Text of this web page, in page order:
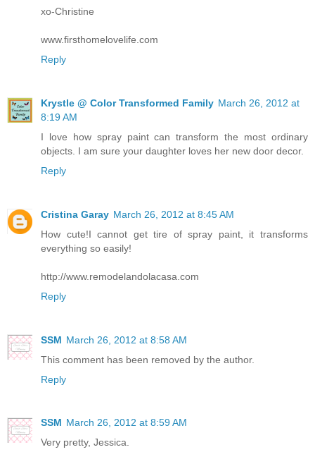
xo-Christine
www.firsthomelovelife.com
Reply
Krystle @ Color Transformed Family March 26, 2012 at
8:19 AM
I love how spray paint can transform the most ordinary
objects. I am sure your daughter loves her new door decor.
Reply
Cristina Garay March 26, 2012 at 8:45 AM
How cute!I cannot get tire of spray paint, it transforms
everything so easily!
http://www.remodelandolacasa.com
Reply
SSM March 26, 2012 at 8:58 AM
This comment has been removed by the author.
Reply
SSM March 26, 2012 at 8:59 AM
Very pretty, Jessica.